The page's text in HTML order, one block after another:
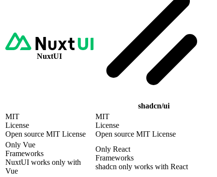
NuxtUI
shadcn/ui
MIT
License
Open source MIT License
MIT
License
Open source MIT License
Only Vue
Frameworks
NuxtUI works only with
Vue
Only React
Frameworks
shadcn only works with React